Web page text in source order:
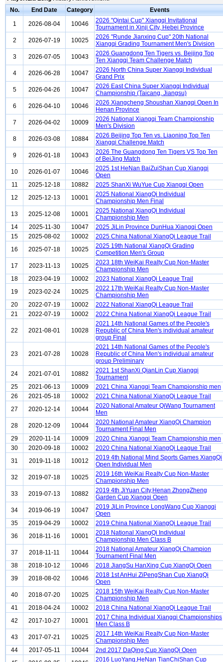
No.
End Date Category
Events
1
2026-08-04 10046
2026 "Qintai Cup" Xiangqi Invitational
Tournament in Xinji City, Hebei Province
2
2026-07-19 10025
2026 "Runde Jianxing Cup" 20th National
Xiangqi Grading Tournament Men's Division
3
2026-07-05 10043
2026 Guangdong Ten Tigers vs. Beijing Top
Ten Xiangqi Team Challenge Match
4
2026-06-28 10047
2026 North China Super Xiangqi Individual
Grand Prix
5
2026-04-26 10047
2026 East China Super Xiangqi Individual
Championship (Taicang, Jiangsu)
6
2026-04-10 10046
2026 Xiangcheng Shoushan Xiangqi Open In
Henan Province
7
2026-04-02 10009
2026 National Xiangqi Team Championship
Men's Division
8
2026-03-08 10884
2026 Beijing Top Ten vs. Liaoning Top Ten
Xiangqi Challenge Match
9
2026-01-18 10043
2026 The Guangdong Ten Tigers VS Top Ten
of BeiJing Match
10
2026-01-07 10046
2025 1st HeNan BaiZuiShan Cup Xiangqi
Open
11
2025-12-18 10882
2025 ShanXi WuYue Cup Xiangqi Open
12
2025-12-13 10001
2025 National XiangQi Individual
Championship Men Final
13
2025-12-08 10001
2025 National XiangQi Individual
Championship Men
14
2025-11-30 10047
2025 JiLin Province DunHua Xiangqi Open
15
2025-08-02 10002
2025 China National XiangQi League Trail
16
2025-07-18 10025
2025 19th National XiangQi Grading
Competition Men's Group
17
2023-11-13 10025
2023 18th WeiKai Realty Cup Non-Master
Championship Men
18
2023-04-19 10002
2023 National XiangQi League Trail
19
2023-02-24 10025
2022 17th WeiKai Realty Cup Non-Master
Championship Men
20
2022-07-19 10002
2022 National XiangQi League Trail
21
2022-07-19 10002 2022 China National XiangQi League Trail
22 2021-08-01 10028
2021 14th National Games of the People's
Republic of China Men's individual amateur
group Final
23 2021-07-28 10028
2021 14th National Games of the People's
Republic of China Men's individual amateur
group Preliminary
24
2021-07-01 10882
2021 1st ShanXi QianLin Cup Xiangqi
Tournament
25
2021-06-13 10009
2021 China Xiangqi Team Championship men
26
2021-05-18 10002
2021 China National XiangQi League Trail
27
2020-12-14 10044
2020 National Amateur QiWang Tournament
Men
28
2020-12-09 10044
2020 National Amateur XiangQi Champion
Tournament Final Men
29
2020-11-14 10009
2020 China Xiangqi Team Championship men
30
2020-09-18 10002
2020 China National XiangQi League Trail
31
2019-11-18 10012
2019 4th National Mind Sports Games XiangQi
Open Individual Men
32
2019-07-18 10025
2019 16th WeiKai Realty Cup Non-Master
Championship Men
33
2019-07-13 10882
2019 4th JiYuan City,Henan ZhongZheng
Garden Cup Xiangqi Open
34
2019-06-19 10047
2019 JiLin Province LongWang Cup Xiangqi
Open
35
2019-04-29 10002
2019 China National XiangQi League Trail
36
2018-11-16 10001
2018 National XiangQi Individual
Championship Men Class B
37
2018-11-11 10044
2018 National Amateur XiangQi Champion
Tournament Final Men
38
2018-10-12 10046
2018 JiangSu HanXing Cup XiangQi Open
39
2018-08-02 10046
2018 1st AnHui ZiPengShan Cup XiangQi
Open
40
2018-07-20 10025
2018 15th WeiKai Realty Cup Non-Master
Championship Men
41
2018-04-24 10002
2018 China National XiangQi League Trail
42
2017-10-27 10001
2017 China Individual Xiangqi Championships
Men Class B
43
2017-07-21 10025
2017 14th WeiKai Realty Cup Non-Master
Championship Men
44
2017-05-11 10044
2nd 2017 DaQing Cup XiangQi Open
2016 LuoYang,HeNan TianChiShan Cup